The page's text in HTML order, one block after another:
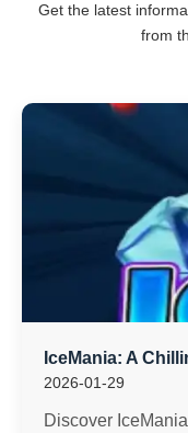
Get the latest
from
IceMania: A
2026-01-29
Discover